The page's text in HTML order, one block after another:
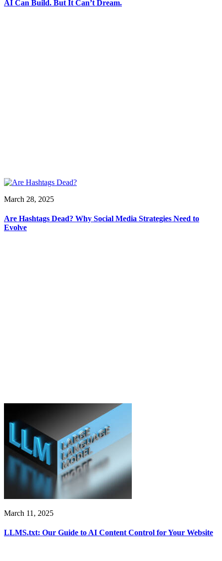
AI Can Build. But It Can’t Dream.
March 28, 2025
Are Hashtags Dead? Why Social Media Strategies Need to
Evolve
March 11, 2025
LLMS.txt: Our Guide to AI Content Control for Your Website